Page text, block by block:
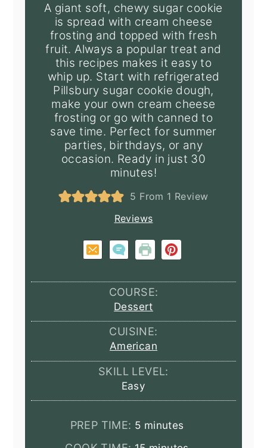
A giant soft, chewy sugar cookie
is spread with cream cheese
frosting and topped with fresh
fruit. Always a popular treat and
this recipes makes it easy to
whip up. Start with refrigerated
Pillsbury sugar cookie dough,
make your own cream cheese
frosting or go with canned to
save time. Perfect for summer
parties, birthdays, or any
occasion. Ready in just 30
minutes!
5 From 1 Review
Reviews
COURSE:
Dessert
CUISINE:
American
SKILL LEVEL:
Easy
PREP TIME: 5minutes
minutes